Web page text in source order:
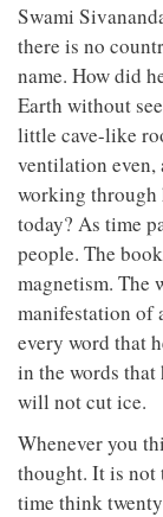
Swami
there is no
name. How did
Earth without
little cave-like
ventilation
working through
today? As time
people. The
magnetism. The
manifestation of
every word that
in the words that
will not cut ice.
Whenever you
thought. It is not
time think